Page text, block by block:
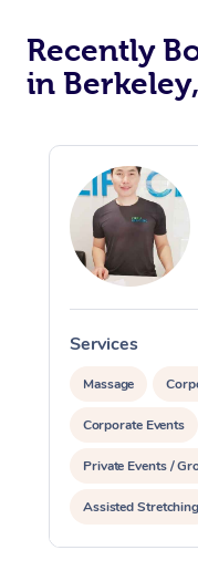
Recently
in
Services
Massage
Corporate Events
Private Events /
Assisted Stretching